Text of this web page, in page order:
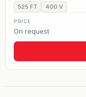
525 FT 400 V
PRICE
On request